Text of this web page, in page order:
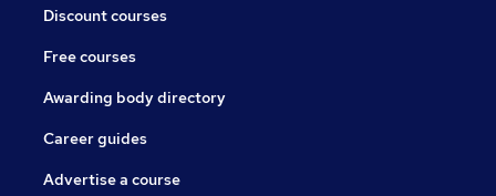
Discount courses
Free courses
Awarding body directory
Career guides
Advertise a course